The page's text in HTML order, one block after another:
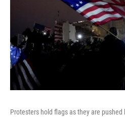
Protesters hold flags as they are